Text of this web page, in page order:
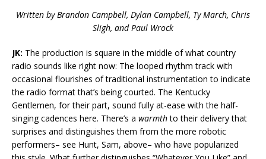
Written by Brandon Campbell, Dylan Campbell, Ty March, Chris
Sligh, and Paul Wrock
JK: The production is square in the middle of what country
radio sounds like right now: The looped rhythm track with
occasional flourishes of traditional instrumentation to indicate
the radio format that’s being courted. The Kentucky
Gentlemen, for their part, sound fully at-ease with the half-
singing cadences here. There’s a warmthto their delivery that
surprises and distinguishes them from the more robotic
performers– see Hunt, Sam, above– who have popularized